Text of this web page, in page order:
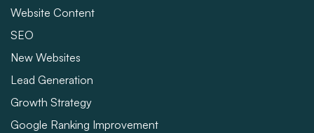
Website Content
SEO
New Websites
Lead Generation
Growth Strategy
Google Ranking Improvement